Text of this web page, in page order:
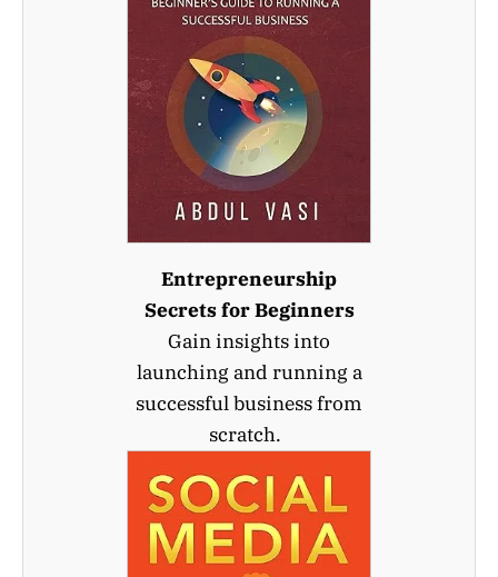
Entrepreneurship
Secrets for Beginners
Gain insights into
launching and running a
successful business from
scratch.